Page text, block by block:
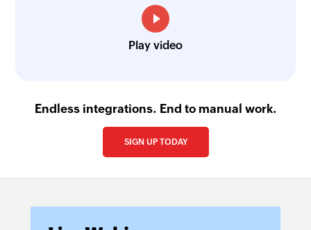
Play video
Endless integrations. End to manual work.
SIGN UP TODAY